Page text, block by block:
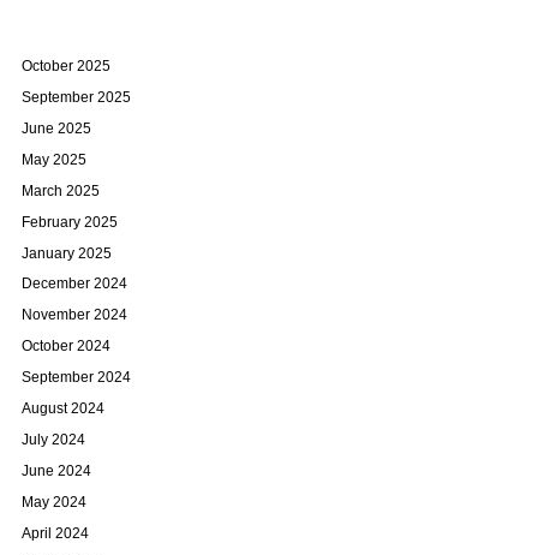
October 2025
September 2025
June 2025
May 2025
March 2025
February 2025
January 2025
December 2024
November 2024
October 2024
September 2024
August 2024
July 2024
June 2024
May 2024
April 2024